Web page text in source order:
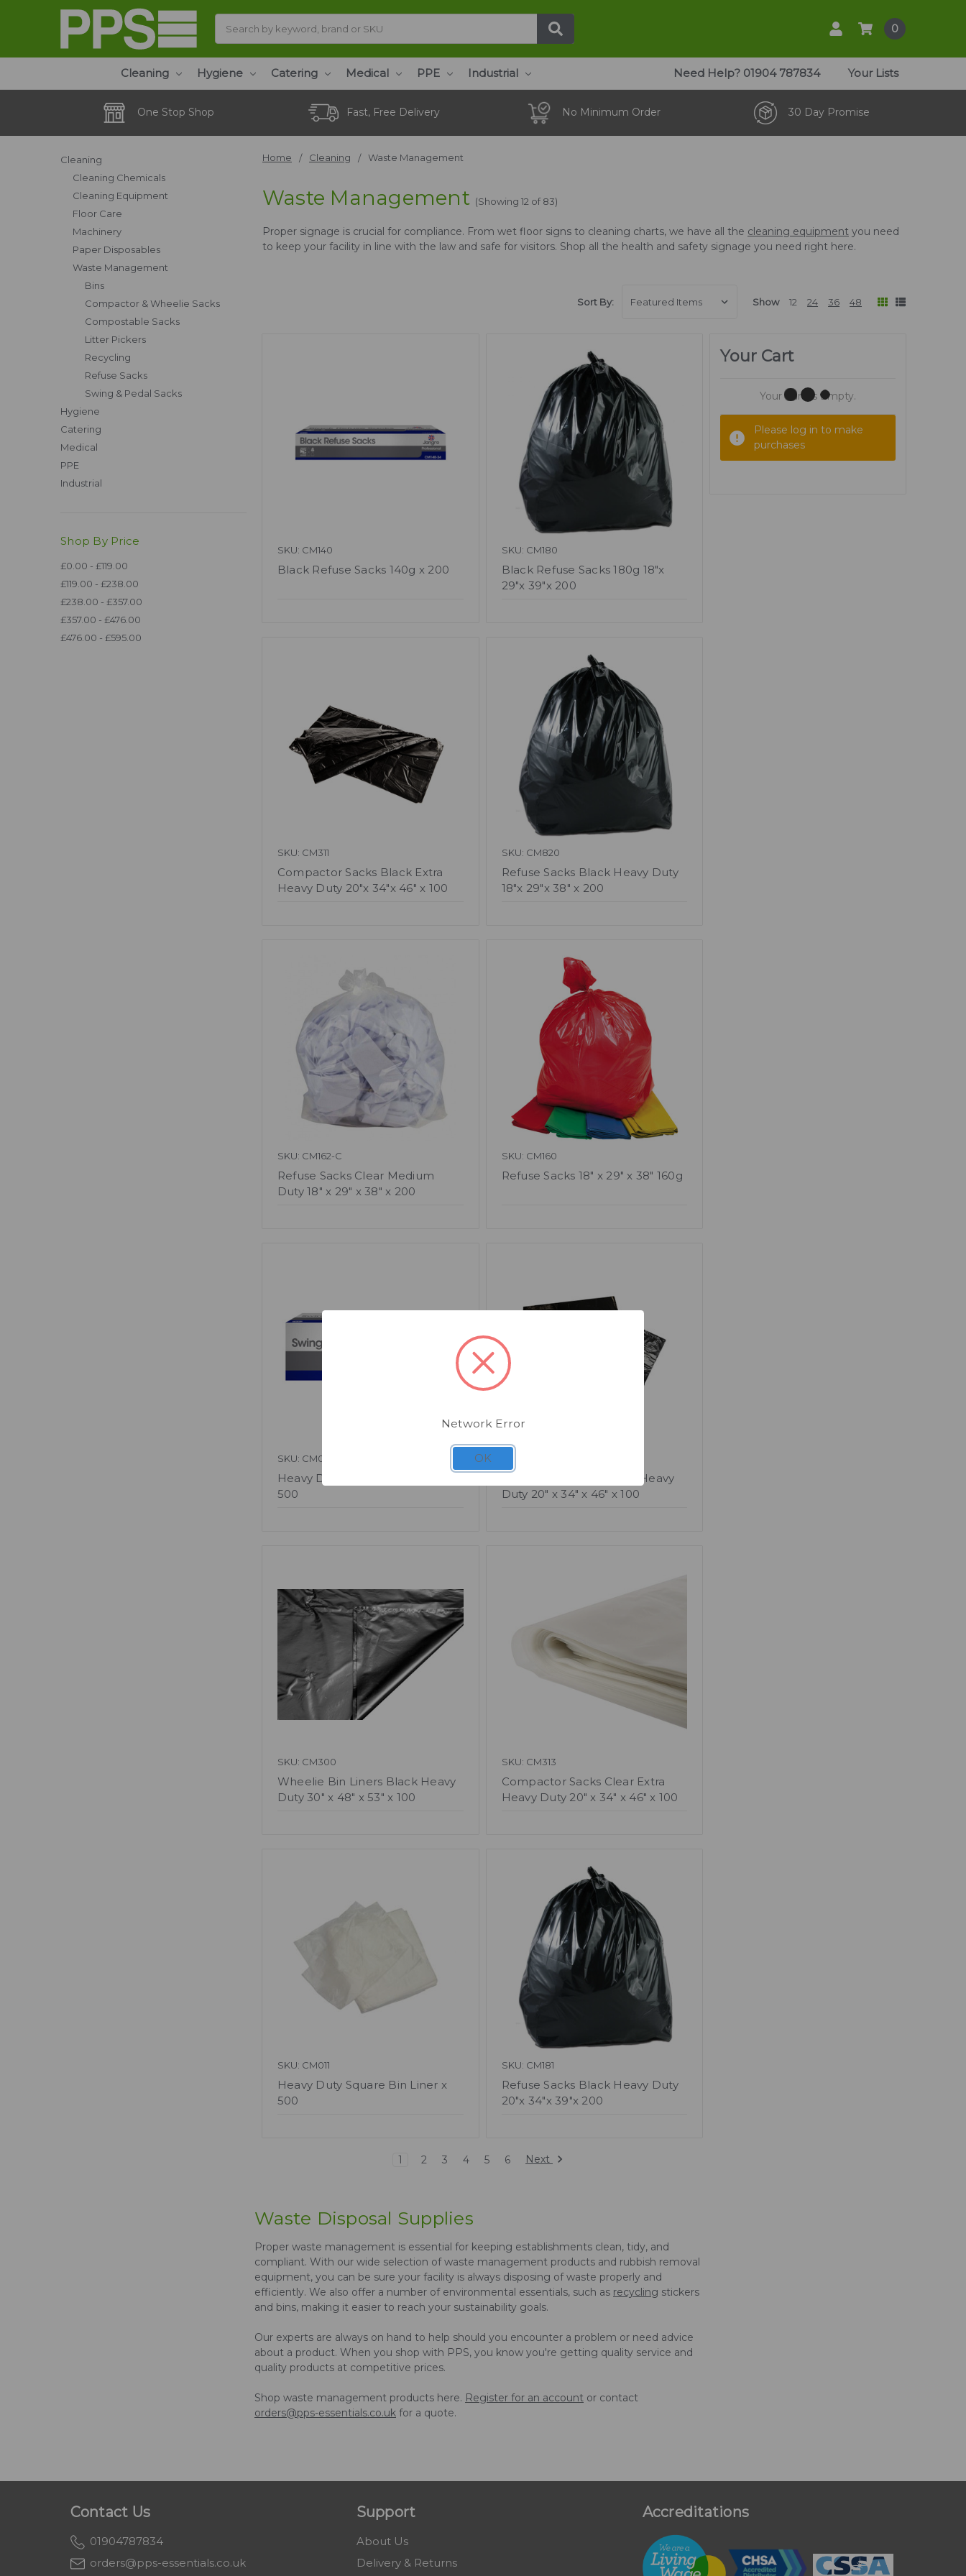
0
Cleaning Hygiene Catering Medical PPE Industrial Need Help? 01904 787834 Your Lists
One Stop Shop Fast, Free Delivery No Minimum Order 30 Day Promise
Home Cleaning Waste Management
Waste Management (Showing 12 of 83)
Proper signage is crucial for compliance. From wet floor signs to cleaning charts, we have all the cleaning equipmentyou need
to keep your facility in line with the law and safe for visitors. Shop all the health and safety signage you need right here.
Cleaning
Cleaning Chemicals
Cleaning Equipment
Floor Care
Machinery
Paper Disposables
Waste Management
Bins
Compactor & Wheelie Sacks
Compostable Sacks
Litter Pickers
Recycling
Refuse Sacks
Swing & Pedal Sacks
Hygiene
Catering
Medical
PPE
Industrial
Shop By Price
£0.00 - £119.00
£119.00 - £238.00
£238.00 - £357.00
£357.00 - £476.00
£476.00 - £595.00
Sort By: Show 12 24 36 48
SKU: CM140
Black Refuse Sacks 140g x 200
SKU: CM180
Black Refuse Sacks 180g 18"x
29"x 39"x 200
SKU: CM311
Compactor Sacks Black Extra
Heavy Duty 20"x 34"x 46" x 100
SKU: CM820
Refuse Sacks Black Heavy Duty
18"x 29"x 38" x 200
SKU: CM162-C
Refuse Sacks Clear Medium
Duty 18" x 29" x 38" x 200
SKU: CM160
Refuse Sacks 18" x 29" x 38" 160g
SKU: CM007
Heavy Duty Swing Bin Liner x
500
Compactor Sacks Black Heavy
Duty 20" x 34" x 46" x 100
SKU: CM300
Wheelie Bin Liners Black Heavy
Duty 30" x 48" x 53" x 100
SKU: CM313
Compactor Sacks Clear Extra
Heavy Duty 20" x 34" x 46" x 100
SKU: CM011
Heavy Duty Square Bin Liner x
500
SKU: CM181
Refuse Sacks Black Heavy Duty
20"x 34"x 39"x 200
1 2 3 4 5 6 Next
Waste Disposal Supplies
Proper waste management is essential for keeping establishments clean, tidy, and
compliant. With our wide selection of waste management products and rubbish removal
equipment, you can be sure your facility is always disposing of waste properly and
efficiently. We also offer a number of environmental essentials, such as recycling stickers
and bins, making it easier to reach your sustainability goals.
Our experts are always on hand to help should you encounter a problem or need advice
about a product. When you shop with PPS, you know you're getting quality service and
quality products at competitive prices.
Shop waste management products here. Register for an account or contact
orders@pps-essentials.co.uk for a quote.
Your Cart
Your Cart Is Empty.
Please log in to make
purchases
Contact Us
01904787834
orders@pps-essentials.co.uk
Support
About Us
Delivery & Returns
Accreditations
Network Error
OK